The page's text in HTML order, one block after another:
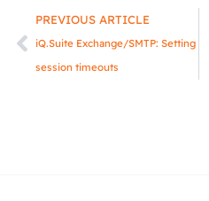
Prev
PREVIOUS ARTICLE
iQ.Suite Exchange/SMTP: Setting
session timeouts